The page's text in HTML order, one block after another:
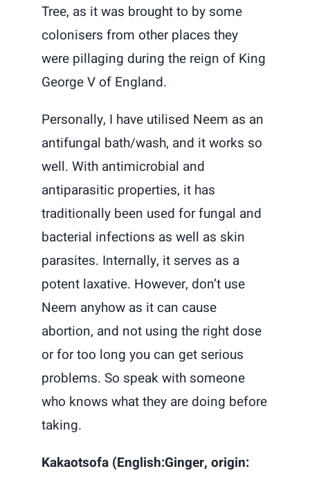
Tree, as it was brought to by some
colonisers from other places they
were pillaging during the reign of King
George V of England.
Personally, I have utilised Neem as an
antifungal bath/wash, and it works so
well. With antimicrobial and
antiparasitic properties, it has
traditionally been used for fungal and
bacterial infections as well as skin
parasites. Internally, it serves as a
potent laxative. However, don’t use
Neem anyhow as it can cause
abortion, and not using the right dose
or for too long you can get serious
problems. So speak with someone
who knows what they are doing before
taking.
Kakaotsofa (English:Ginger, origin: